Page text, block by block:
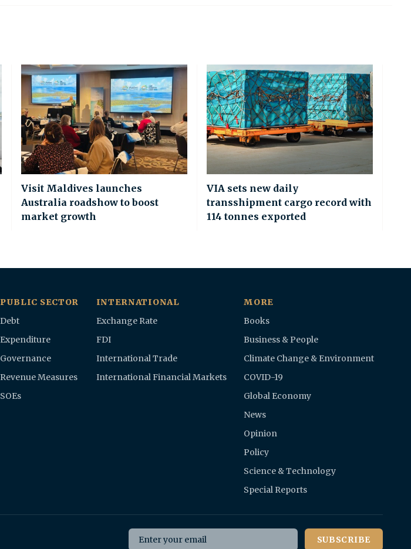
Visit Maldives launches
Australia roadshow to boost
market growth
VIA sets new daily
transshipment cargo record with
114 tonnes exported
PUBLIC SECTOR
Debt
Expenditure
Governance
Revenue Measures
SOEs
INTERNATIONAL
Exchange Rate
FDI
International Trade
International Financial Markets
MORE
Books
Business & People
Climate Change & Environment
COVID-19
Global Economy
News
Opinion
Policy
Science & Technology
Special Reports
Email address SUBSCRIBE